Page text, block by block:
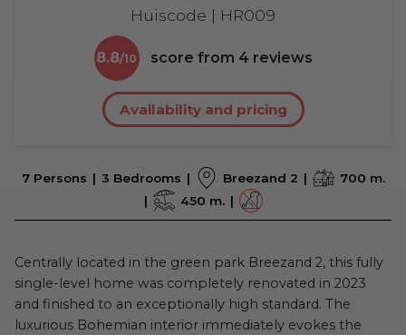
Huiscode | HR009
8.8 score from 4 reviews
Availability and pricing
7 Persons 3 Bedrooms Breezand 2
700 m.
450 m.
Centrally located in the green park Breezand 2, this fully
single-level home was completely renovated in 2023
and finished to an exceptionally high standard. The
luxurious Bohemian interior immediately evokes the